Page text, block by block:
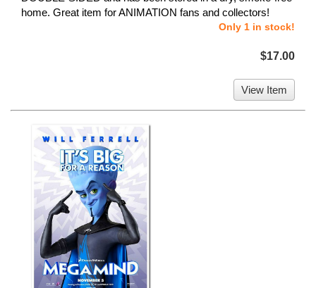
home. Great item for ANIMATION fans and collectors!
Only 1 in stock!
$17.00
View Item